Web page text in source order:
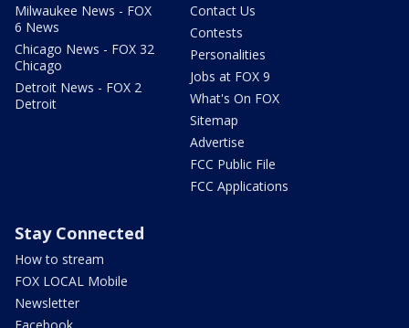
Milwaukee News - FOX
6 News
Chicago News - FOX 32
Chicago
Detroit News - FOX 2
Detroit
Contact Us
Contests
Personalities
Jobs at FOX 9
What's On FOX
Sitemap
Advertise
FCC Public File
FCC Applications
Stay Connected
How to stream
FOX LOCAL Mobile
Newsletter
Facebook